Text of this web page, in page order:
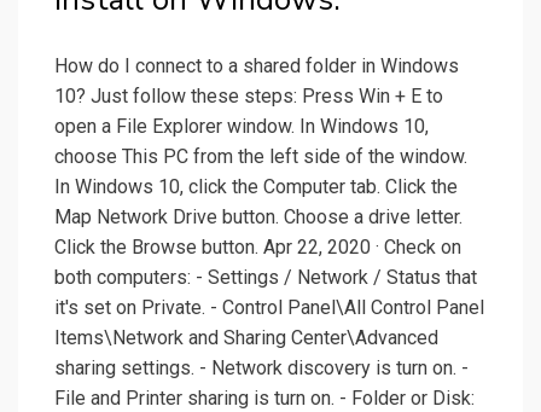
How do I connect to a shared folder in Windows
10? Just follow these steps: Press Win + E to
open a File Explorer window. In Windows 10,
choose This PC from the left side of the window.
In Windows 10, click the Computer tab. Click the
Map Network Drive button. Choose a drive letter.
Click the Browse button. Apr 22, 2020 · Check on
both computers: - Settings / Network / Status that
it's set on Private. - Control Panel\All Control Panel
Items\Network and Sharing Center\Advanced
sharing settings. - Network discovery is turn on. -
File and Printer sharing is turn on. - Folder or Disk: